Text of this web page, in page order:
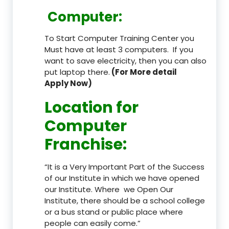
Computer:
To Start Computer Training Center you
Must have at least 3 computers. If you
want to save electricity, then you can also
put laptop there. (For More detail
Apply Now)
Location for
Computer
Franchise:
“It is a Very Important Part of the Success
of our Institute in which we have opened
our Institute. Where we Open Our
Institute, there should be a school college
or a bus stand or public place where
people can easily come.”